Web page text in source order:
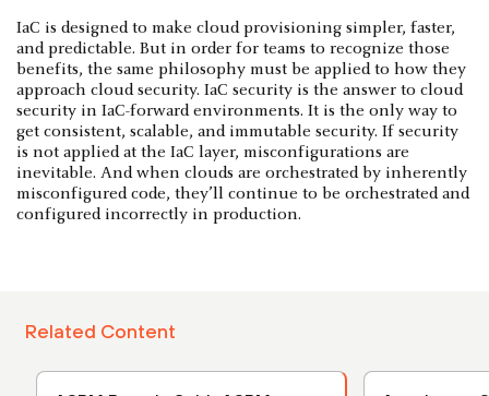
IaC is designed to make cloud provisioning simpler, faster,
and predictable. But in order for teams to recognize those
benefits, the same philosophy must be applied to how they
approach cloud security. IaC security is the answer to cloud
security in IaC-forward environments. It is the only way to
get consistent, scalable, and immutable security. If security
is not applied at the IaC layer, misconfigurations are
inevitable. And when clouds are orchestrated by inherently
misconfigured code, they’ll continue to be orchestrated and
configured incorrectly in production.
Related Content